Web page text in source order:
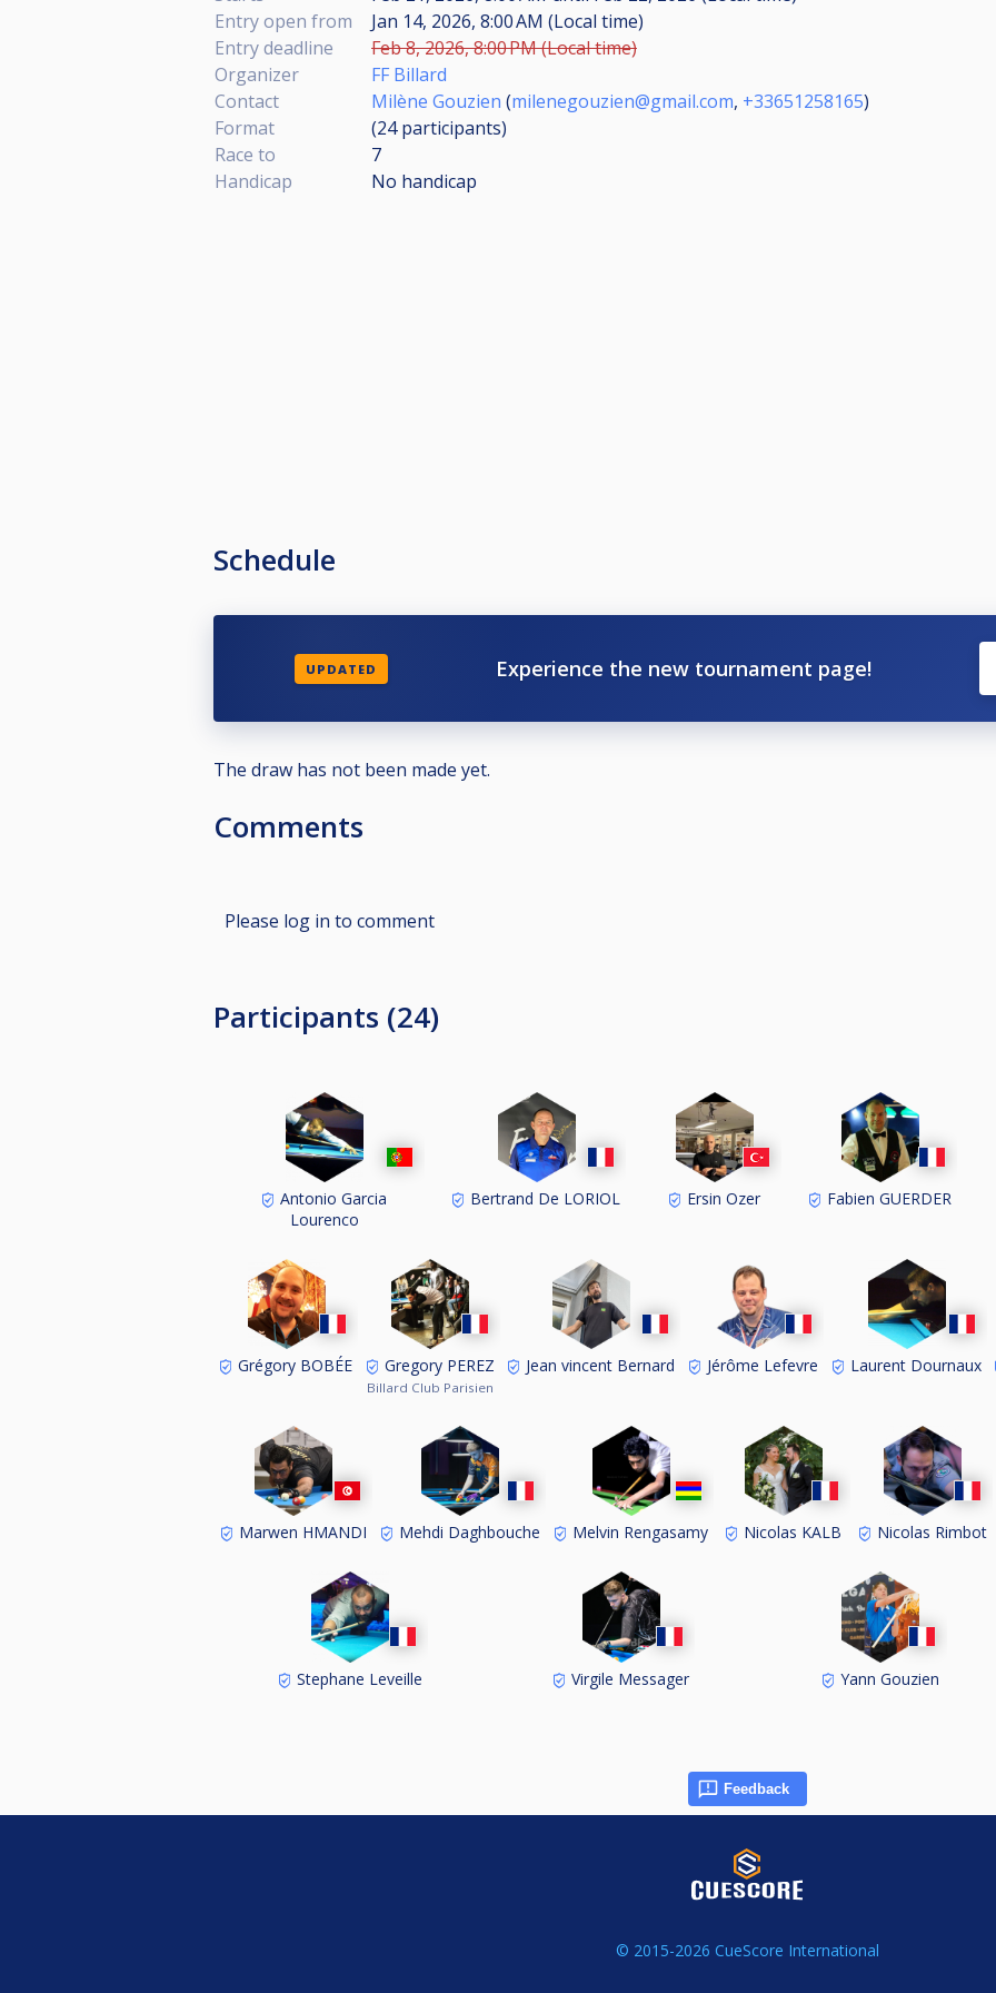
Entry open from
Jan 14, 2026, 8:00 AM (Local time)
Entry deadline
Feb 8, 2026, 8:00 PM (Local time)
Organizer
FF Billard
Contact
Milène Gouzien (milenegouzien@gmail.com, +33651258165)
Format
(24participants)
Race to
7
Handicap
No handicap
Schedule
UPDATED Experience the new tournament page!
The draw has not been made yet.
Comments
Please log in to comment
Participants (24)
Antonio Garcia
Lourenco
Bertrand De LORIOL Ersin Ozer Fabien GUERDER
Grégory BOBÉE Gregory PEREZ
Billard Club Parisien
Jean vincent Bernard Jérôme Lefevre Laurent Dournaux
Marwen HMANDI Mehdi Daghbouche Melvin Rengasamy Nicolas KALB Nicolas Rimbot
Stephane Leveille Virgile Messager Yann Gouzien
Feedback
© 2015-2026 CueScore International